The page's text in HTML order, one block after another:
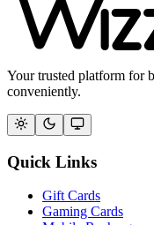
Your trusted platform for
conveniently.
Quick Links
Gift Cards
Gaming Cards